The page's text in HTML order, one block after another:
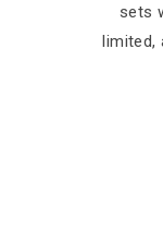
sets
limited,